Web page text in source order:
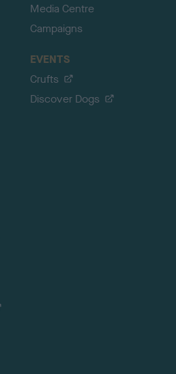
Media Centre
Campaigns
EVENTS
Crufts
Discover Dogs